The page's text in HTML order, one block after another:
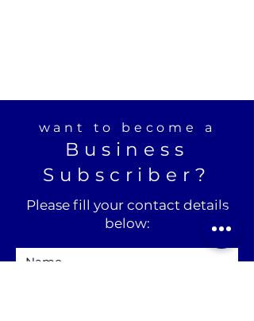
want to become a
Business
Subscriber?
Please fill your contact details
below: